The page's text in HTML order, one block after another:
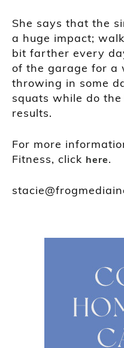
She says that the
a huge impact;
bit farther every
of the garage for a
throwing in some
squats while do
results.
For more
Fitness, click here.